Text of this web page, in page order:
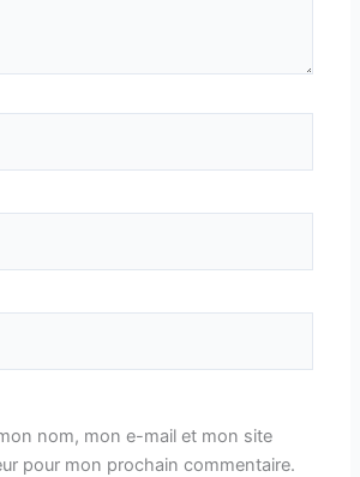
nom, mon e-mail et mon site
pour mon prochain commentaire.